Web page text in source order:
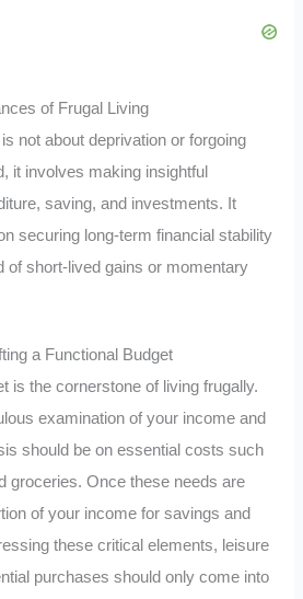
of Frugal Living
not about deprivation or forgoing
it involves making insightful
saving, and investments. It
securing long-term financial stability
of short-lived gains or momentary
a Functional Budget
is the cornerstone of living frugally.
examination of your income and
should be on essential costs such
groceries. Once these needs are
of your income for savings and
these critical elements, leisure
purchases should only come into